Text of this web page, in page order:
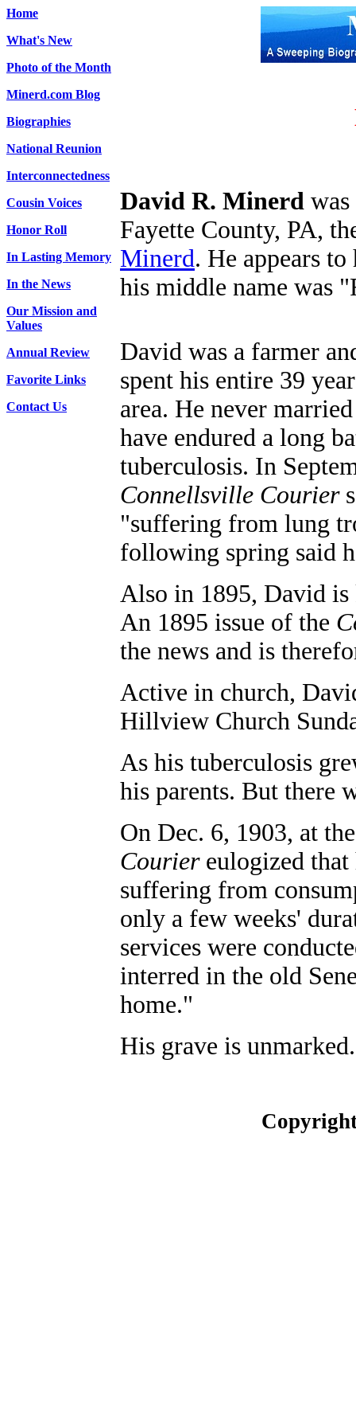
Home
What's New
Photo of the Month
Minerd.com Blog
Biographies
National Reunion
Interconnectedness
Cousin Voices
Honor Roll
In Lasting Memory
In the News
Our Mission and
Values
Annual Review
Favorite Links
Contact Us
David R. Minerd
Fayette County, PA,
Minerd. He appears
his middle name was
David was a farmer
spent his entire 39
area. He never
have endured a long
tuberculosis. In
Connellsville Courier
"suffering from lung
following spring said
Also in 1895, David
An 1895 issue of the
the news and is
Active in church,
Hillview Church
As his tuberculosis
his parents. But there
On Dec. 6, 1903, at
Couriereulogized that
suffering from
only a few weeks'
services were
interred in the old
home."
His grave is unmarked.